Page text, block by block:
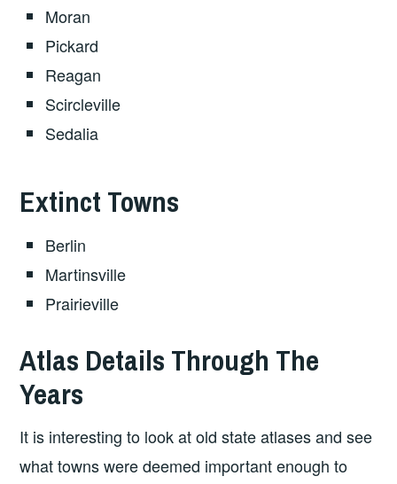
Moran
Pickard
Reagan
Scircleville
Sedalia
Extinct Towns
Berlin
Martinsville
Prairieville
Atlas Details Through The
Years
It is interesting to look at old state atlases and see
what towns were deemed important enough to